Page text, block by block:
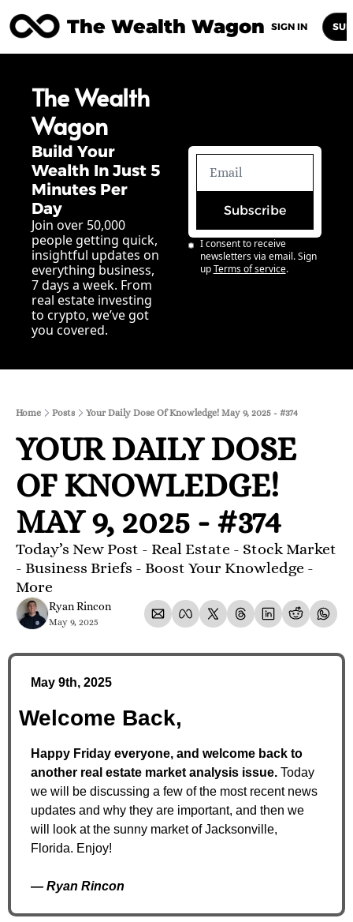
The Wealth Wagon
Posts Archive Newsletters
SIGN IN
The Wealth
Wagon
Build Your
Wealth In Just 5
Minutes Per
Day
Join over 50,000
people getting quick,
insightful updates on
everything business,
7 days a week. From
real estate investing
to crypto, we’ve got
you covered.
Subscribe
I consent to receive
newsletters via email. Sign
up Terms of service.
Home Posts Your Daily Dose Of Knowledge! May 9, 2025 - #374
YOUR DAILY DOSE
OF KNOWLEDGE!
MAY 9, 2025 - #374
Today’s New Post - Real Estate - Stock Market
- Business Briefs - Boost Your Knowledge -
More
Ryan Rincon
May 9, 2025
May 9th, 2025
Welcome Back,
Happy Friday everyone, and welcome back to
another real estate market analysis issue. Today
we will be discussing a few of the most recent news
updates and why they are important, and then we
will look at the sunny market of Jacksonville,
Florida. Enjoy!
— Ryan Rincon